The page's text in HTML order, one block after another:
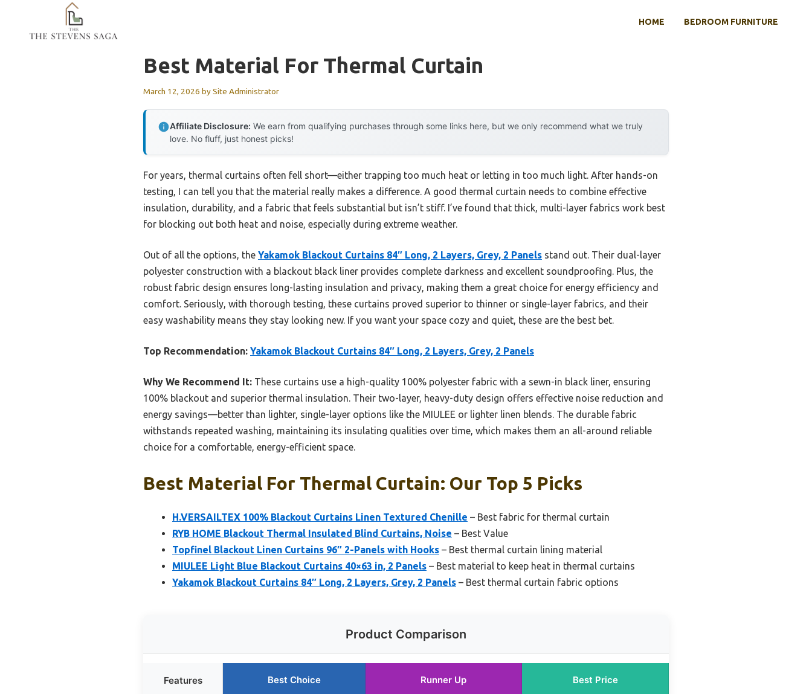
content
HOME BEDROOM FURNITURE
Best Material For Thermal Curtain
March 12, 2026 bySite Administrator
Affiliate Disclosure: We earn from qualifying purchases through some links here, but we only recommend what we truly
love. No fluff, just honest picks!
For years, thermal curtains often fell short—either trapping too much heat or letting in too much light. After hands-on
testing, I can tell you that the material really makes a difference. A good thermal curtain needs to combine effective
insulation, durability, and a fabric that feels substantial but isn’t stiff. I’ve found that thick, multi-layer fabrics work best
for blocking out both heat and noise, especially during extreme weather.
Out of all the options, the Yakamok Blackout Curtains 84″ Long, 2 Layers, Grey, 2 Panels stand out. Their dual-layer
polyester construction with a blackout black liner provides complete darkness and excellent soundproofing. Plus, the
robust fabric design ensures long-lasting insulation and privacy, making them a great choice for energy efficiency and
comfort. Seriously, with thorough testing, these curtains proved superior to thinner or single-layer fabrics, and their
easy washability means they stay looking new. If you want your space cozy and quiet, these are the best bet.
Top Recommendation: Yakamok Blackout Curtains 84″ Long, 2 Layers, Grey, 2 Panels
Why We Recommend It: These curtains use a high-quality 100% polyester fabric with a sewn-in black liner, ensuring
100% blackout and superior thermal insulation. Their two-layer, heavy-duty design offers effective noise reduction and
energy savings—better than lighter, single-layer options like the MIULEE or lighter linen blends. The durable fabric
withstands repeated washing, maintaining its insulating qualities over time, which makes them an all-around reliable
choice for a comfortable, energy-efficient space.
Best Material For Thermal Curtain: Our Top 5 Picks
H.VERSAILTEX 100% Blackout Curtains Linen Textured Chenille – Best fabric for thermal curtain
RYB HOME Blackout Thermal Insulated Blind Curtains, Noise – Best Value
Topfinel Blackout Linen Curtains 96″ 2-Panels with Hooks – Best thermal curtain lining material
MIULEE Light Blue Blackout Curtains 40×63 in, 2 Panels – Best material to keep heat in thermal curtains
Yakamok Blackout Curtains 84″ Long, 2 Layers, Grey, 2 Panels – Best thermal curtain fabric options
Product Comparison
Features Best Choice Runner Up Best Price